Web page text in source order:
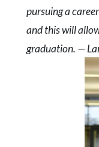
pursuing a
and this will
graduation. —